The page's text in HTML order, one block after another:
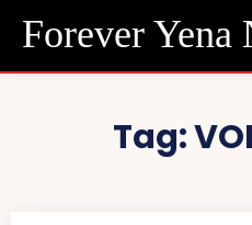
Forever Yena
Tag: